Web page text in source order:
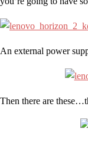
An external power
Then there are